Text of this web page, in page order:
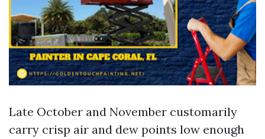
Late October and November customarily
carry crisp air and dew points low enough